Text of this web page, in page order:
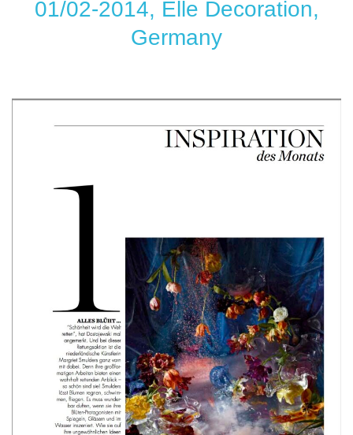
01/02-2014, Elle Decoration,
Germany